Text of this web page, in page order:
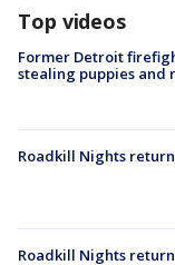
Top videos
Former Detroit
stealing puppies and
Roadkill Nights
Roadkill Nights